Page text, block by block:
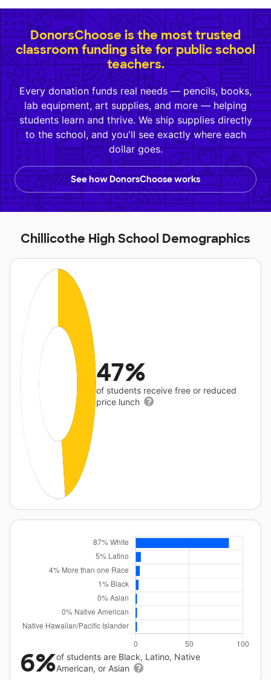
DonorsChoose is the most trusted
classroom funding site for public school
teachers.
Every donation funds real needs — pencils, books,
lab equipment, art supplies, and more — helping
students learn and thrive. We ship supplies directly
to the school, and you'll see exactly where each
dollar goes.
See how DonorsChoose works
Chillicothe High School Demographics
47%
of students receive free or reduced
price lunch
6%of students are Black, Latino, Native
American, or Asian